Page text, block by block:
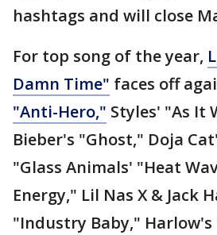
hashtags and will close
For top song of the year,
Damn Time" faces off
"Anti-Hero," Styles' "As It
Bieber's "Ghost," Doja
"Glass Animals' "Heat
Energy," Lil Nas X & Jack
"Industry Baby," Harlow's